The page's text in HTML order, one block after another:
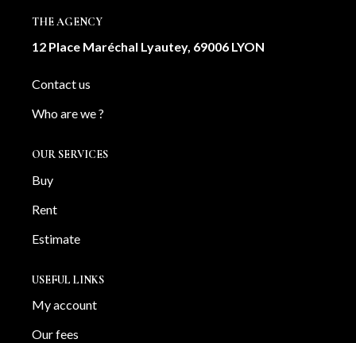
THE AGENCY
12 Place Maréchal Lyautey, 69006 LYON
Contact us
Who are we ?
OUR SERVICES
Buy
Rent
Estimate
USEFUL LINKS
My account
Our fees